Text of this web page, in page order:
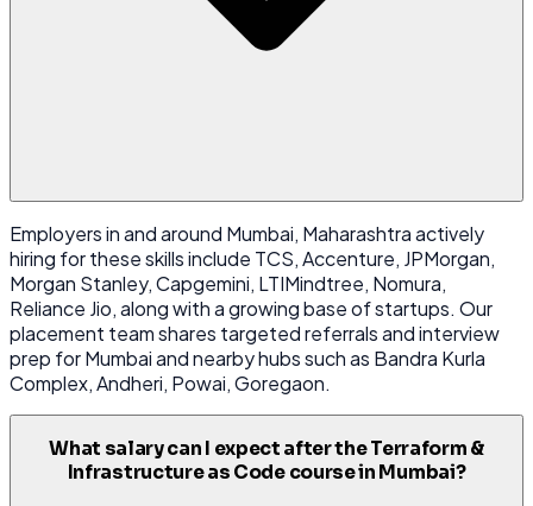
Employers in and around Mumbai, Maharashtra actively
hiring for these skills include TCS, Accenture, JPMorgan,
Morgan Stanley, Capgemini, LTIMindtree, Nomura,
Reliance Jio, along with a growing base of startups. Our
placement team shares targeted referrals and interview
prep for Mumbai and nearby hubs such as Bandra Kurla
Complex, Andheri, Powai, Goregaon.
What salary can I expect after the Terraform &
Infrastructure as Code course in Mumbai?